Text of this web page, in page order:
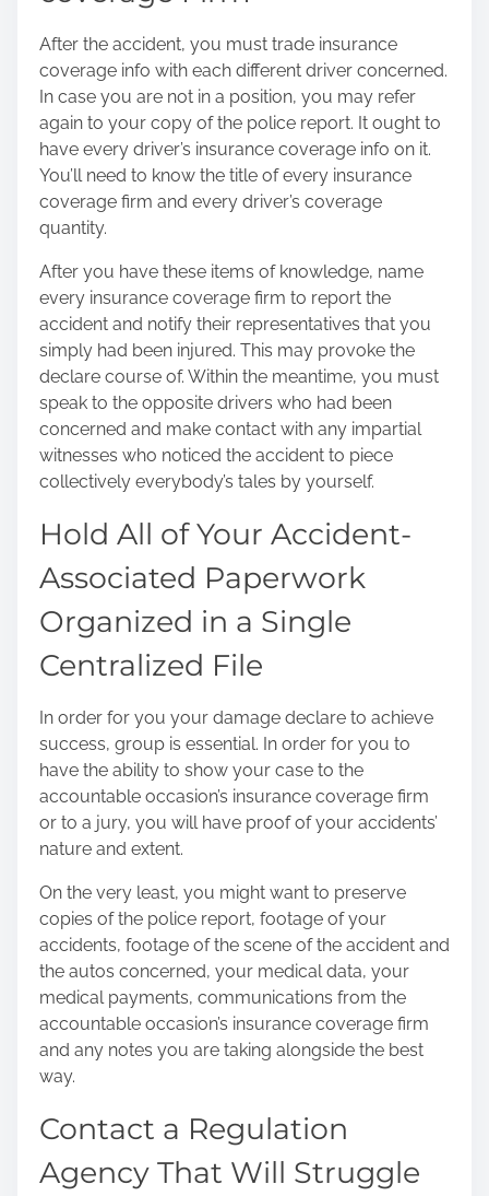
After the accident, you must trade insurance
coverage info with each different driver concerned.
In case you are not in a position, you may refer
again to your copy of the police report. It ought to
have every driver’s insurance coverage info on it.
You’ll need to know the title of every insurance
coverage firm and every driver’s coverage
quantity.
After you have these items of knowledge, name
every insurance coverage firm to report the
accident and notify their representatives that you
simply had been injured. This may provoke the
declare course of. Within the meantime, you must
speak to the opposite drivers who had been
concerned and make contact with any impartial
witnesses who noticed the accident to piece
collectively everybody’s tales by yourself.
Hold All of Your Accident-
Associated Paperwork
Organized in a Single
Centralized File
In order for you your damage declare to achieve
success, group is essential. In order for you to
have the ability to show your case to the
accountable occasion’s insurance coverage firm
or to a jury, you will have proof of your accidents’
nature and extent.
On the very least, you might want to preserve
copies of the police report, footage of your
accidents, footage of the scene of the accident and
the autos concerned, your medical data, your
medical payments, communications from the
accountable occasion’s insurance coverage firm
and any notes you are taking alongside the best
way.
Contact a Regulation
Agency That Will Struggle